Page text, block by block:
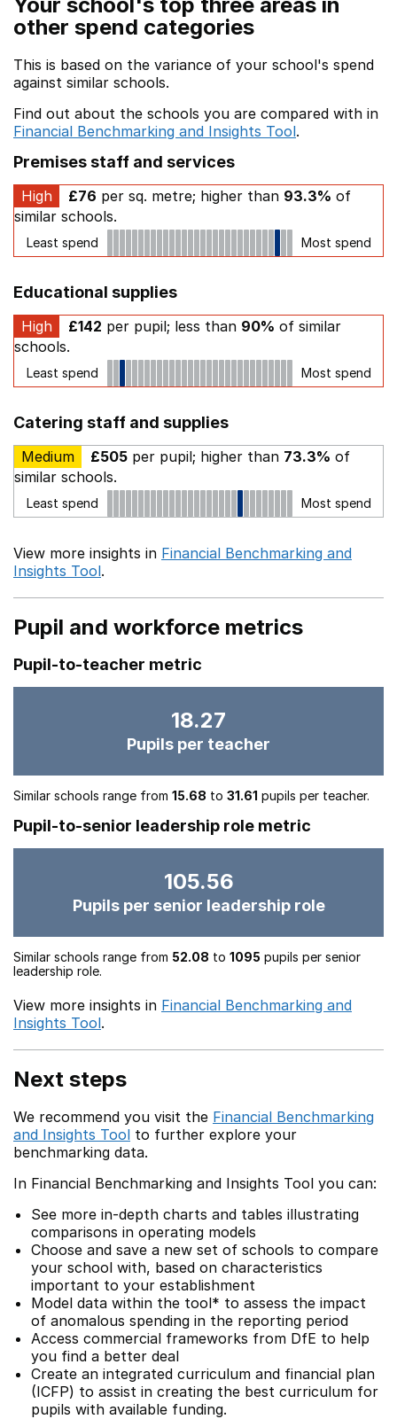
other spend categories
This is based on the variance of your school's spend
against similar schools.
Find out about the schools you are compared with in
Financial Benchmarking and Insights Tool.
Premises staff and services
High £76 per sq. metre; higher than 93.3% of
similar schools.
Least spend Most spend
Educational supplies
High £142 per pupil; less than 90% of similar
schools.
Least spend Most spend
Catering staff and supplies
Medium £505 per pupil; higher than 73.3% of
similar schools.
Least spend Most spend
View more insights in Financial Benchmarking and
Insights Tool.
Pupil and workforce metrics
Pupil-to-teacher metric
18.27
Pupils per teacher
Similar schools range from 15.68 to 31.61 pupils per teacher.
Pupil-to-senior leadership role metric
105.56
Pupils per senior leadership role
Similar schools range from 52.08 to 1095 pupils per senior
leadership role.
View more insights in Financial Benchmarking and
Insights Tool.
Next steps
We recommend you visit the Financial Benchmarking
and Insights Tool to further explore your
benchmarking data.
In Financial Benchmarking and Insights Tool you can:
See more in-depth charts and tables illustrating
comparisons in operating models
Choose and save a new set of schools to compare
your school with, based on characteristics
important to your establishment
Model data within the tool* to assess the impact
of anomalous spending in the reporting period
Access commercial frameworks from DfE to help
you find a better deal
Create an integrated curriculum and financial plan
(ICFP) to assist in creating the best curriculum for
pupils with available funding.